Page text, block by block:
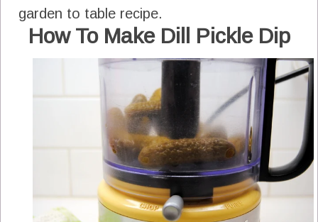
garden to table recipe.
How To Make Dill Pickle Dip